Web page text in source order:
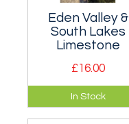
Eden Valley &
South Lakes
Limestone
£16.00
Guidebook covering
the northern,
eastern and
In Stock